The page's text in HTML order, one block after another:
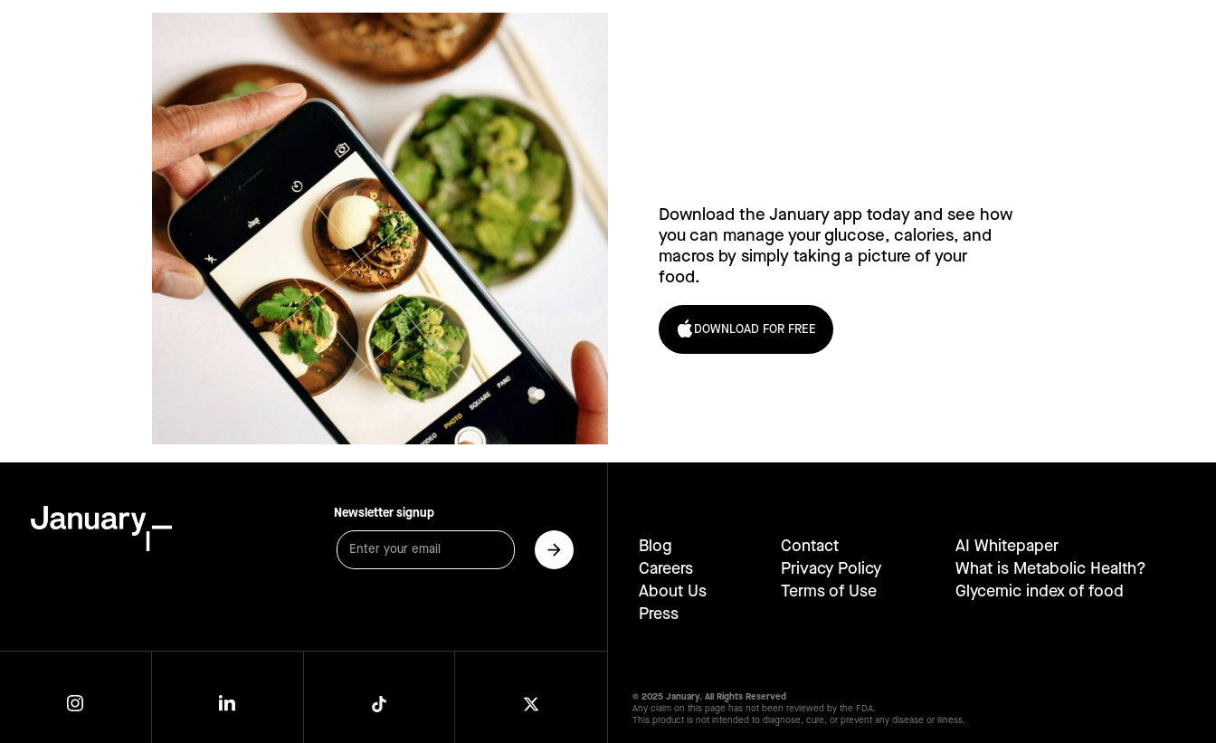
Download the January app today and see how
you can manage your glucose, calories, and
macros by simply taking a picture of your
food.
DOWNLOAD FOR FREE
Newsletter signup
Blog
Careers
About Us
Press
Contact
Privacy Policy
Terms of Use
AI Whitepaper
What is Metabolic Health?
Glycemic index of food
© 2025 January. All Rights Reserved
Any claim on this page has not been reviewed by the FDA.
This product is not intended to diagnose, cure, or prevent any disease or illness.